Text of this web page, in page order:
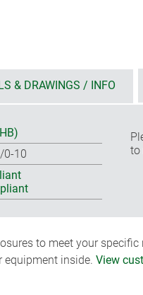
& DRAWINGS / INFO
0-10
to
to meet your
equipment inside. View